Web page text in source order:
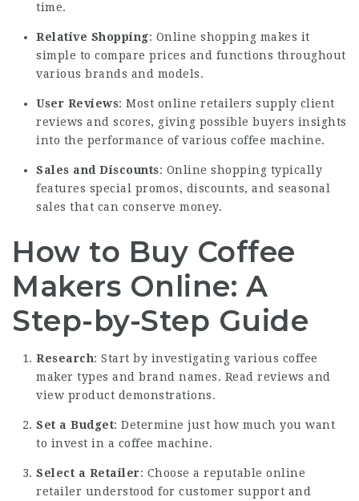
time.
Relative Shopping: Online shopping makes it
simple to compare prices and functions throughout
various brands and models.
User Reviews: Most online retailers supply client
reviews and scores, giving possible buyers insights
into the performance of various coffee machine.
Sales and Discounts: Online shopping typically
features special promos, discounts, and seasonal
sales that can conserve money.
How to Buy Coffee
Makers Online: A
Step-by-Step Guide
Research: Start by investigating various coffee
maker types and brand names. Read reviews and
view product demonstrations.
Set a Budget: Determine just how much you want
to invest in a coffee machine.
Select a Retailer: Choose a reputable online
retailer understood for customer support and